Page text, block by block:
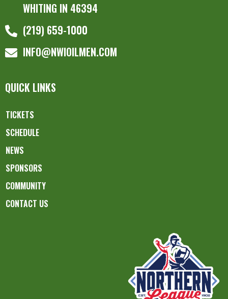
WHITING IN 46394
(219) 659-1000
INFO@NWIOILMEN.COM
QUICK LINKS
TICKETS
SCHEDULE
NEWS
SPONSORS
COMMUNITY
CONTACT US